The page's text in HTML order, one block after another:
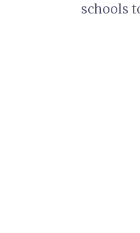
schools